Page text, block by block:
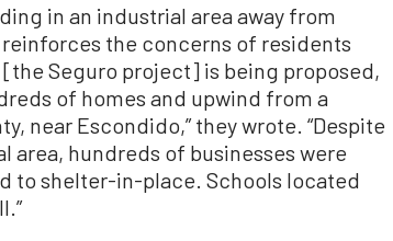
in an industrial area away from
the concerns of residents
Seguro project] is being proposed,
of homes and upwind from a
near Escondido,” they wrote. “Despite
hundreds of businesses were
to shelter-in-place. Schools located